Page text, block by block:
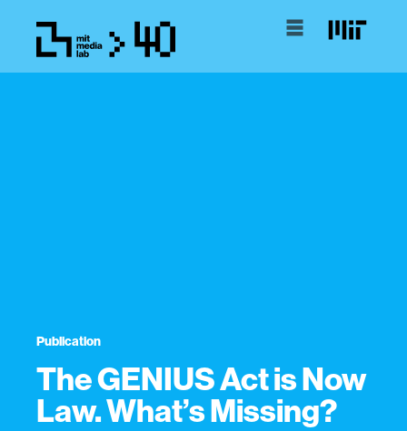
Publication
The GENIUS Act is Now
Law. What’s Missing?